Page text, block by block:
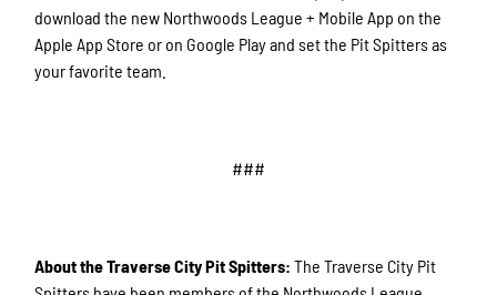
download the new Northwoods League + Mobile App on the
Apple App Store or on Google Play and set the Pit Spitters as
your favorite team.
###
About the Traverse City Pit Spitters:The Traverse City Pit